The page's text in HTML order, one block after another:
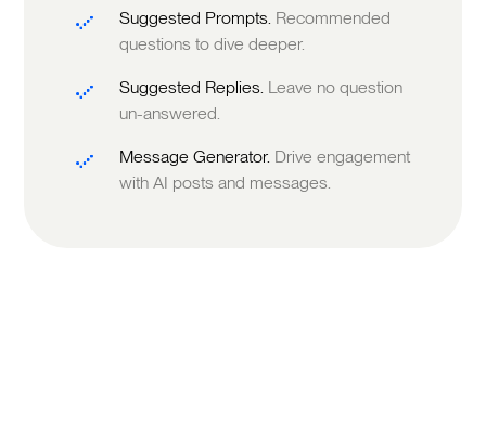
Suggested Prompts. Recommended
questions to dive deeper.
Suggested Replies. Leave no question
un-answered.
Message Generator. Drive engagement
with AI posts and messages.